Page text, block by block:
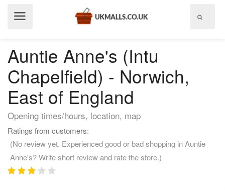
Auntie Anne's (Intu
Chapelfield) - Norwich,
East of England
Opening times/hours, location, map
Ratings from customers:
(No review yet. Experienced good or bad shopping in Auntie
Anne's? Write short review and rate the store.)